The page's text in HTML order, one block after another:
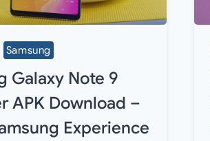
Samsung
Galaxy Note 9
APK Download –
Experience